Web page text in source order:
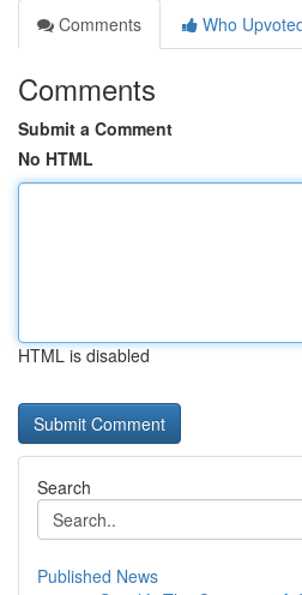
Comments
Who
Comments
Submit a Comment
No HTML
HTML is disabled
Search
Published News